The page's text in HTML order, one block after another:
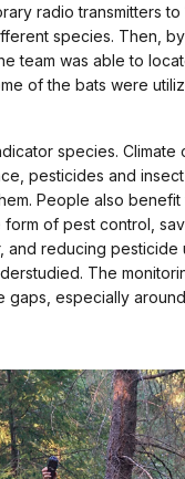
radio transmitters to
species. Then,
team was able to
of the bats were
species. Climate
pesticides and
People also benefit
of pest control,
and reducing pesticide
The
gaps, especially